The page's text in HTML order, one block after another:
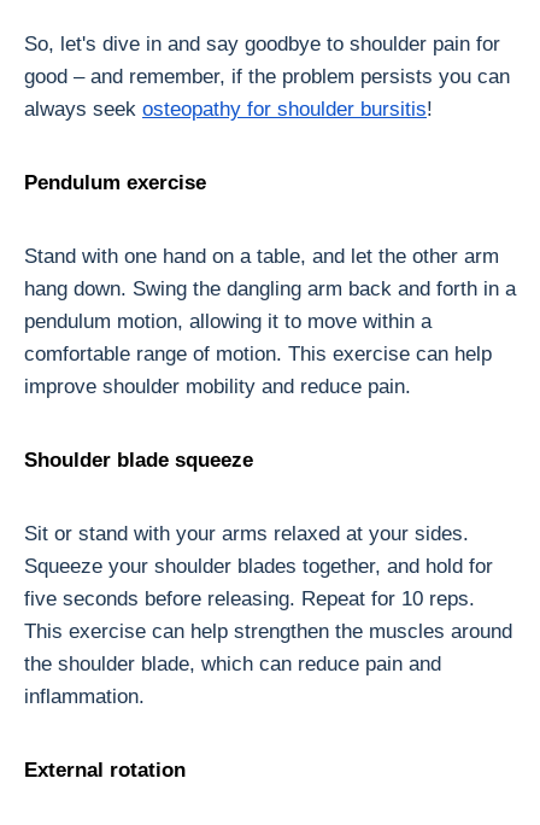
So, let's dive in and say goodbye to shoulder pain for
good – and remember, if the problem persists you can
always seek osteopathy for shoulder bursitis!
Pendulum exercise
Stand with one hand on a table, and let the other arm
hang down. Swing the dangling arm back and forth in a
pendulum motion, allowing it to move within a
comfortable range of motion. This exercise can help
improve shoulder mobility and reduce pain.
Shoulder blade squeeze
Sit or stand with your arms relaxed at your sides.
Squeeze your shoulder blades together, and hold for
five seconds before releasing. Repeat for 10 reps.
This exercise can help strengthen the muscles around
the shoulder blade, which can reduce pain and
inflammation.
External rotation